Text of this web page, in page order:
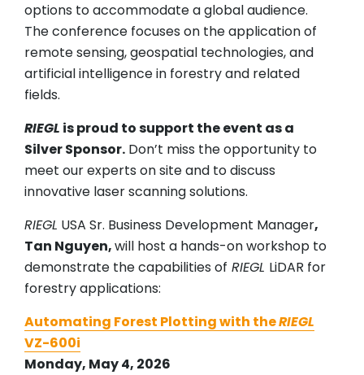
options to accommodate a global audience.
The conference focuses on the application of
remote sensing, geospatial technologies, and
artificial intelligence in forestry and related
fields.
RIEGL is proud to support the event as a
Silver Sponsor. Don’t miss the opportunity to
meet our experts on site and to discuss
innovative laser scanning solutions.
RIEGL USA Sr. Business Development Manager,
Tan Nguyen,will host a hands-on workshop to
demonstrate the capabilities of RIEGL LiDAR for
forestry applications:
Automating Forest Plotting with theRIEGL
VZ-600i
Monday, May 4, 2026